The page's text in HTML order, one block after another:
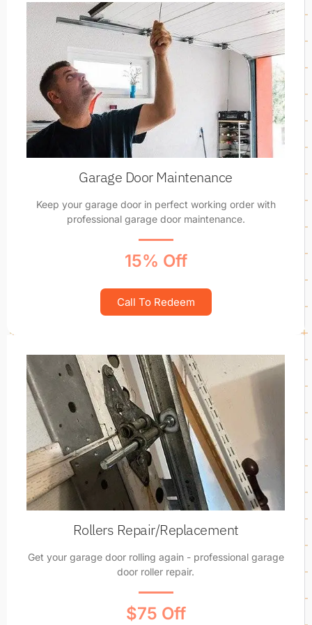
Garage Door Maintenance
Keep your garage door in perfect working order with
professional garage door maintenance.
15% Off
Call To Redeem
Rollers Repair/Replacement
Get your garage door rolling again - professional garage
door roller repair.
$75 Off